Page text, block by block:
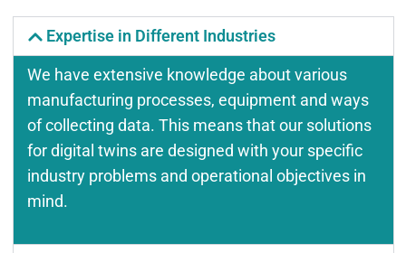
Expertise in Different Industries
We have extensive knowledge about various
manufacturing processes, equipment and ways
of collecting data. This means that our solutions
for digital twins are designed with your specific
industry problems and operational objectives in
mind.